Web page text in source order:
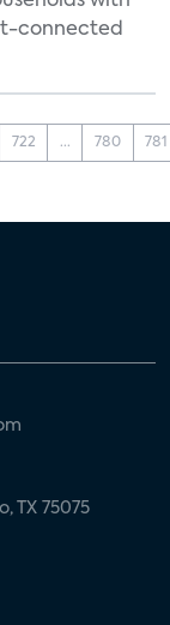
connected
722 ... 780 781
TX 75075